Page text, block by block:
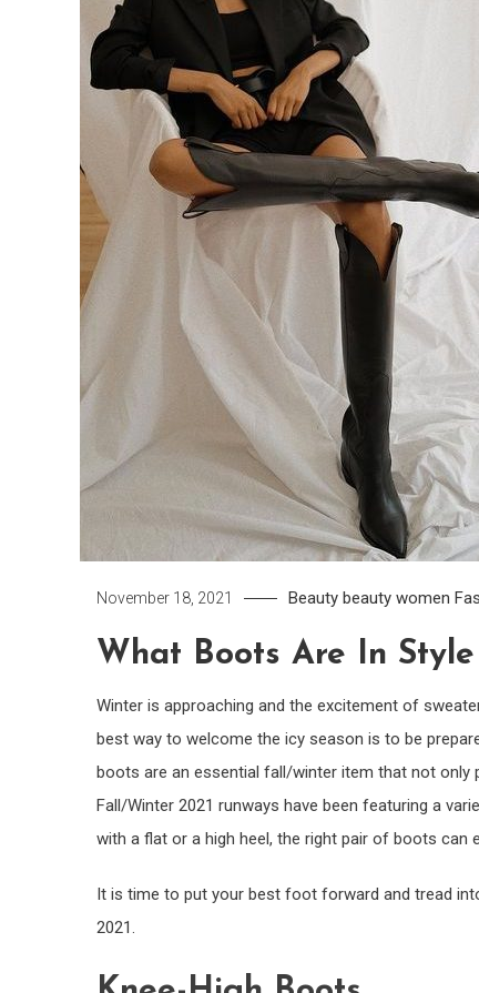
November 18, 2021 Beauty beauty women
What Boots Are In
Winter is approaching and the excitement of
best way to welcome the icy season is to be
boots are an essential fall/winter item that not only
Fall/Winter 2021 runways have been featuring a
with a flat or a high heel, the right pair of boots
It is time to put your best foot forward and tread
2021.